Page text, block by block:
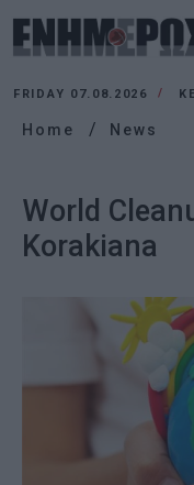
FRIDAY 07.08.2026
Home News
World
Korakiana